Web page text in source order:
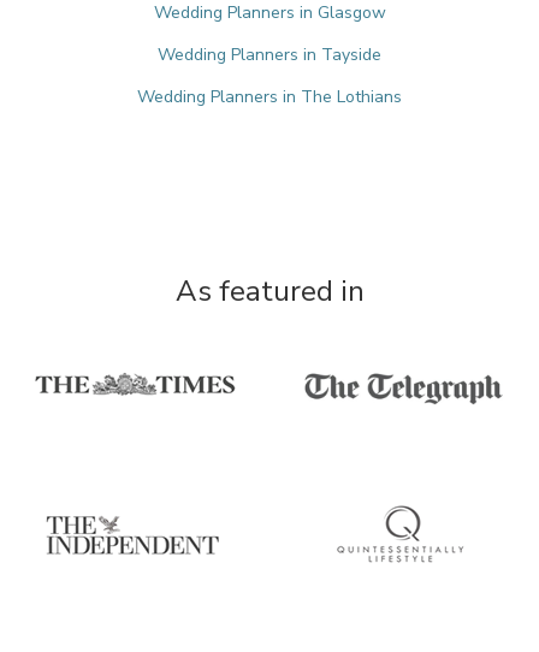
Wedding Planners in Glasgow
Wedding Planners in Tayside
Wedding Planners in The Lothians
As featured in